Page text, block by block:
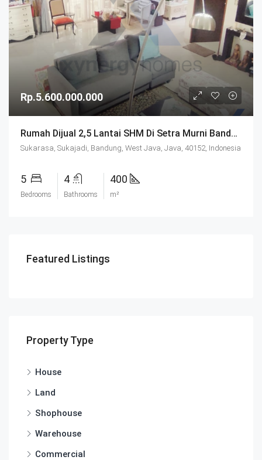
Rp.5.600.000.000
Rumah Dijual 2,5 Lantai SHM Di Setra Murni Bandung
Sukarasa, Sukajadi, Bandung, West Java, Java, 40152, Indonesia
5
Bedrooms
4
Bathrooms
400
m²
Featured Listings
Property Type
House
Land
Shophouse
Warehouse
Commercial